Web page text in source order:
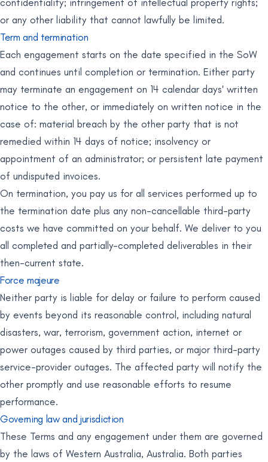
confidentiality; infringement of intellectual property rights;
or any other liability that cannot lawfully be limited.
Term and termination
Each engagement starts on the date specified in the SoW
and continues until completion or termination. Either party
may terminate an engagement on 14 calendar days' written
notice to the other, or immediately on written notice in the
case of: material breach by the other party that is not
remedied within 14 days of notice; insolvency or
appointment of an administrator; or persistent late payment
of undisputed invoices.
On termination, you pay us for all services performed up to
the termination date plus any non-cancellable third-party
costs we have committed on your behalf. We deliver to you
all completed and partially-completed deliverables in their
then-current state.
Force majeure
Neither party is liable for delay or failure to perform caused
by events beyond its reasonable control, including natural
disasters, war, terrorism, government action, internet or
power outages caused by third parties, or major third-party
service-provider outages. The affected party will notify the
other promptly and use reasonable efforts to resume
performance.
Governing law and jurisdiction
These Terms and any engagement under them are governed
by the laws of Western Australia, Australia. Both parties